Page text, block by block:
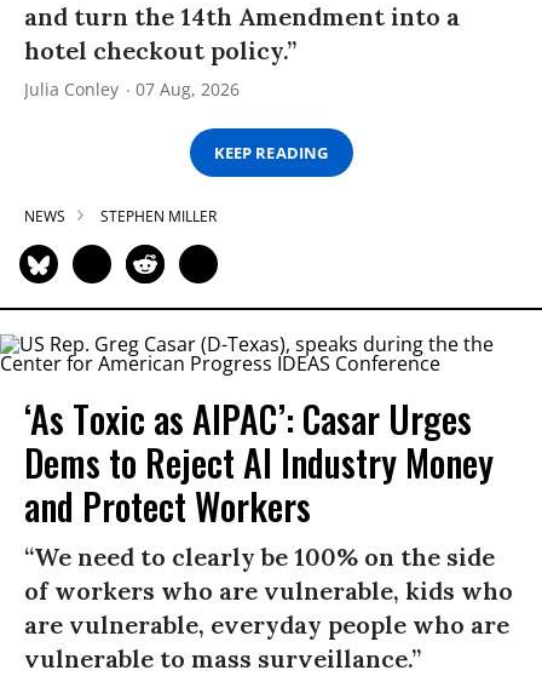
and turn the 14th Amendment into a
hotel checkout policy.”
Julia Conley 07 Aug, 2026
KEEP READING
NEWS STEPHEN MILLER
‘As Toxic as AIPAC’: Casar Urges
Dems to Reject AI Industry Money
and Protect Workers
“We need to clearly be 100% on the side
of workers who are vulnerable, kids who
are vulnerable, everyday people who are
vulnerable to mass surveillance.”